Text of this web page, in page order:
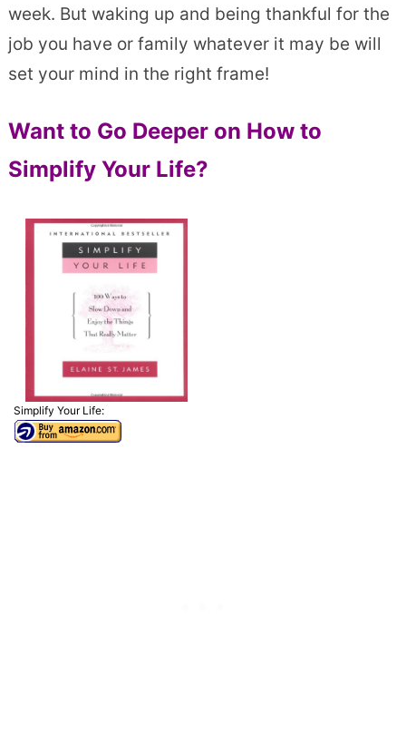
week. But waking up and being thankful for the
job you have or family whatever it may be will
set your mind in the right frame!
Want to Go Deeper on How to
Simplify Your Life?
Simplify Your Life: